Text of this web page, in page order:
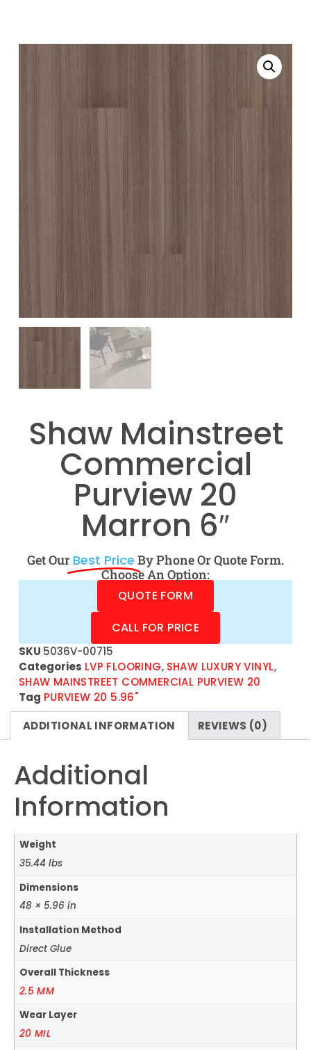
Shaw Mainstreet
Commercial
Purview 20
Marron 6″
Get Our Best Price By Phone Or Quote Form.
Choose An Option:
QUOTE FORM
CALL FOR PRICE
SKU 5036V-00715
Categories LVP FLOORING, SHAW LUXURY VINYL,
SHAW MAINSTREET COMMERCIAL PURVIEW 20
Tag PURVIEW 20 5.96"
ADDITIONAL INFORMATION
REVIEWS (0)
Additional
Information
Weight
35.44 lbs
Dimensions
48 × 5.96 in
Installation Method
Direct Glue
Overall Thickness
2.5 MM
Wear Layer
20 MIL